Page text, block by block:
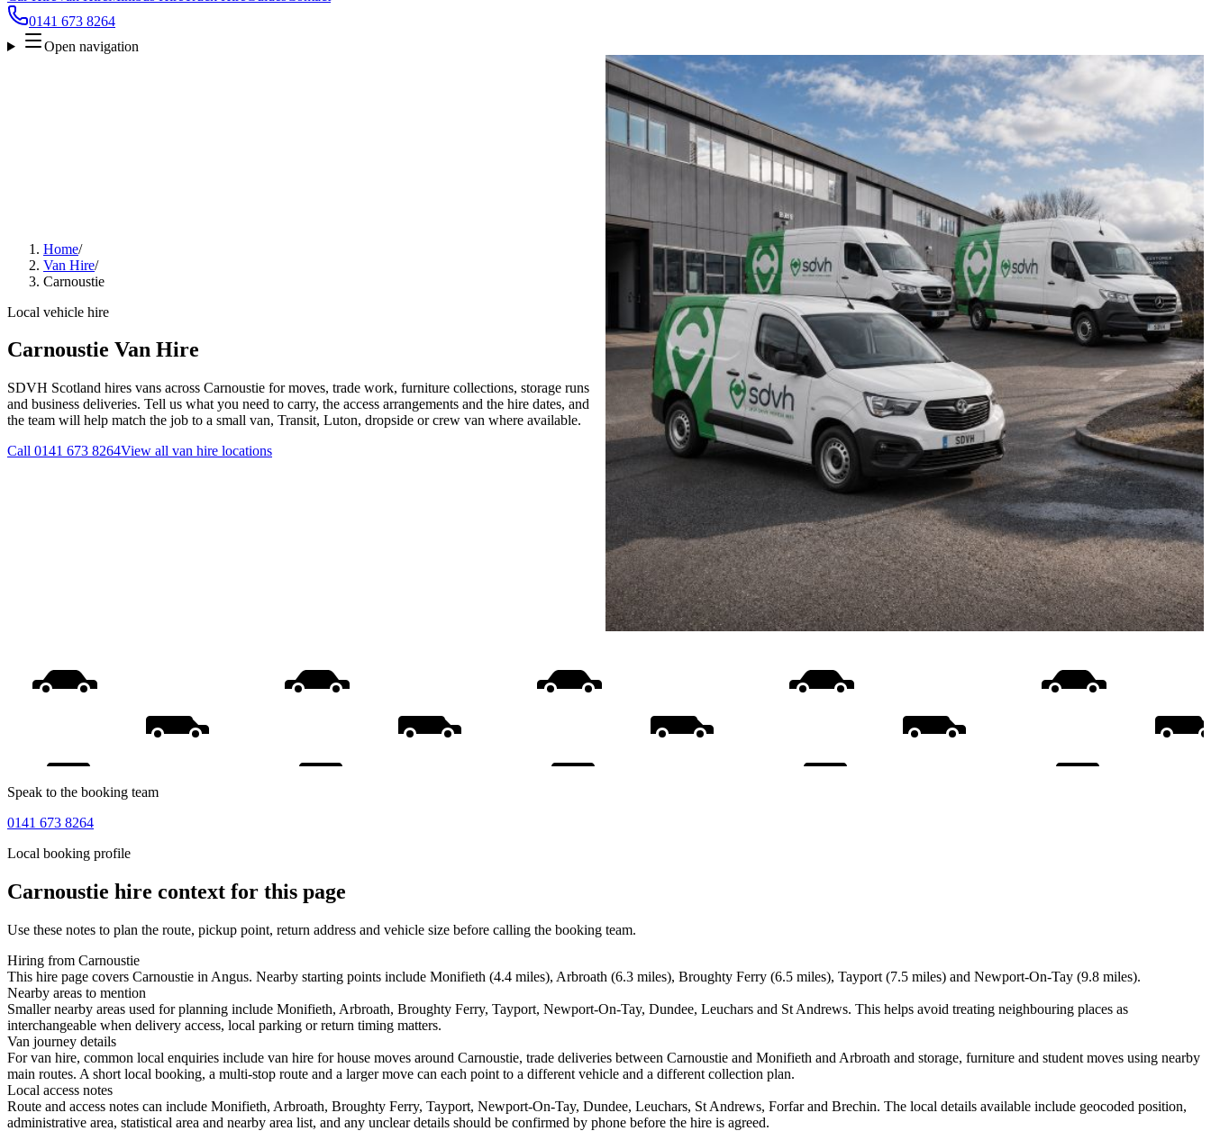
0141 673 8264
Open navigation
Home/
Van Hire/
Carnoustie
Local vehicle hire
Carnoustie Van Hire
SDVH Scotland hires vans across Carnoustie for moves, trade work, furniture collections, storage runs
and business deliveries. Tell us what you need to carry, the access arrangements and the hire dates, and
the team will help match the job to a small van, Transit, Luton, dropside or crew van where available.
Call 0141 673 8264View all van hire locations
Speak to the booking team
0141 673 8264
Local booking profile
Carnoustie hire context for this page
Use these notes to plan the route, pickup point, return address and vehicle size before calling the booking team.
Hiring from Carnoustie
This hire page covers Carnoustie in Angus. Nearby starting points include Monifieth (4.4 miles), Arbroath (6.3 miles), Broughty Ferry (6.5 miles), Tayport (7.5 miles) and Newport-On-Tay (9.8 miles).
Nearby areas to mention
Smaller nearby areas used for planning include Monifieth, Arbroath, Broughty Ferry, Tayport, Newport-On-Tay, Dundee, Leuchars and St Andrews. This helps avoid treating neighbouring places as
interchangeable when delivery access, local parking or return timing matters.
Van journey details
For van hire, common local enquiries include van hire for house moves around Carnoustie, trade deliveries between Carnoustie and Monifieth and Arbroath and storage, furniture and student moves using nearby
main routes. A short local booking, a multi-stop route and a larger move can each point to a different vehicle and a different collection plan.
Local access notes
Route and access notes can include Monifieth, Arbroath, Broughty Ferry, Tayport, Newport-On-Tay, Dundee, Leuchars, St Andrews, Forfar and Brechin. The local details available include geocoded position,
administrative area, statistical area and nearby area list, and any unclear details should be confirmed by phone before the hire is agreed.